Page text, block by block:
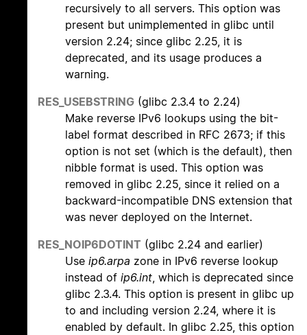
recursively to all servers. This option was
present but unimplemented in glibc until
version 2.24; since glibc 2.25, it is
deprecated, and its usage produces a
warning.
RES_USEBSTRING (glibc 2.3.4 to 2.24)
Make reverse IPv6 lookups using the bit-
label format described in RFC 2673; if this
option is not set (which is the default), then
nibble format is used. This option was
removed in glibc 2.25, since it relied on a
backward-incompatible DNS extension that
was never deployed on the Internet.
RES_NOIP6DOTINT (glibc 2.24 and earlier)
Use ip6.arpa zone in IPv6 reverse lookup
instead of ip6.int, which is deprecated since
glibc 2.3.4. This option is present in glibc up
to and including version 2.24, where it is
enabled by default. In glibc 2.25, this option